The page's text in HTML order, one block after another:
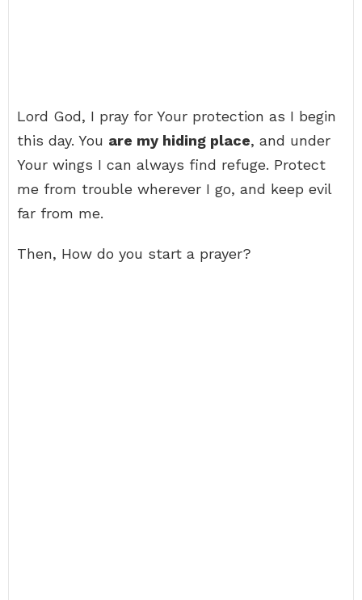
Lord God, I pray for Your protection as I begin
this day. You are my hiding place, and under
Your wings I can always find refuge. Protect
me from trouble wherever I go, and keep evil
far from me.
Then, How do you start a prayer?